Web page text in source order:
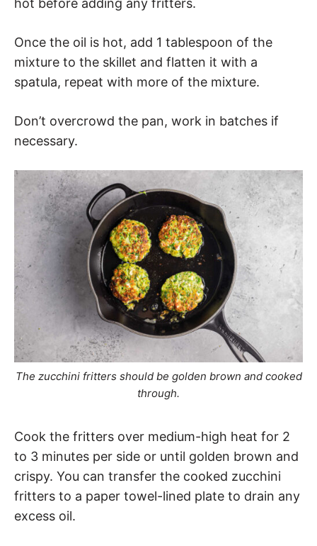
hot before adding any fritters.
Once the oil is hot, add 1 tablespoon of the
mixture to the skillet and flatten it with a
spatula, repeat with more of the mixture.
Don’t overcrowd the pan, work in batches if
necessary.
The zucchini fritters should be golden brown and cooked
through.
Cook the fritters over medium-high heat for 2
to 3 minutes per side or until golden brown and
crispy. You can transfer the cooked zucchini
fritters to a paper towel-lined plate to drain any
excess oil.